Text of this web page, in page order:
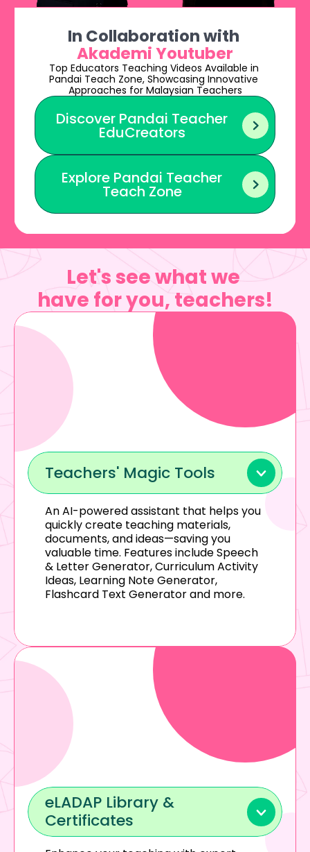
In Collaboration with
Akademi Youtuber
Top Educators Teaching Videos Available in
Pandai Teach Zone, Showcasing Innovative
Approaches for Malaysian Teachers
Discover Pandai Teacher
EduCreators
Explore Pandai Teacher
Teach Zone
Let's see what we
have for you, teachers!
Teachers' Magic Tools
An AI-powered assistant that helps you
quickly create teaching materials,
documents, and ideas—saving you
valuable time. Features include Speech
& Letter Generator, Curriculum Activity
Ideas, Learning Note Generator,
Flashcard Text Generator and more.
eLADAP Library &
Certificates